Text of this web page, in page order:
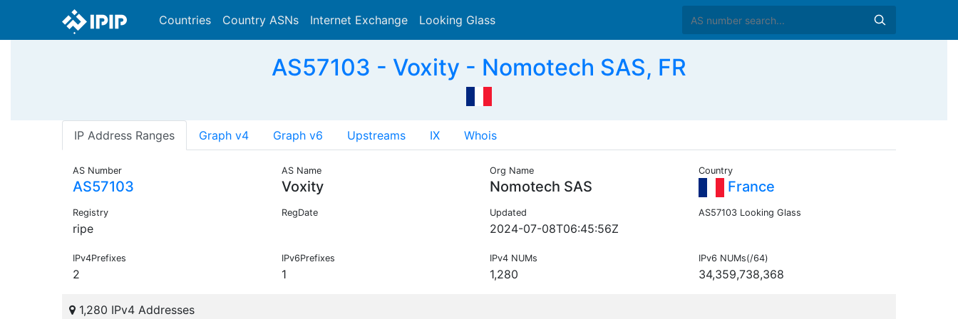
Countries Country ASNs Internet Exchange Looking Glass
AS57103 - Voxity - Nomotech SAS, FR
IP Address Ranges Graph v4 Graph v6 Upstreams IX Whois
AS Number
AS57103
AS Name
Voxity
Org Name
Nomotech SAS
Country
France
Registry
ripe
RegDate Updated
2024-07-08T06:45:56Z
AS57103 Looking Glass
IPv4Prefixes
2
IPv6Prefixes
1
IPv4 NUMs
1,280
IPv6 NUMs(/64)
34,359,738,368
1,280 IPv4 Addresses